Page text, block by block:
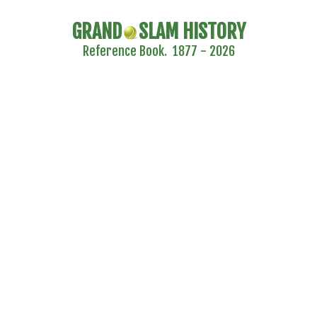
GRAND SLAM HISTORY
Reference Book. 1877 - 2026